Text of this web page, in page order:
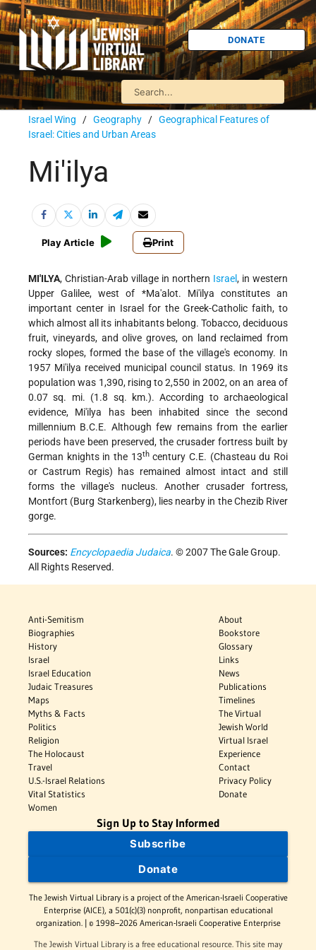
DONATE
Israel Wing / Geography / Geographical Features of
Israel: Cities and Urban Areas
Mi'ilya
Play Article Print
MI'ILYA, Christian-Arab village in northern Israel, in western
Upper Galilee, west of *Ma'alot. Mi'ilya constitutes an
important center in Israel for the Greek-Catholic faith, to
which almost all its inhabitants belong. Tobacco, deciduous
fruit, vineyards, and olive groves, on land reclaimed from
rocky slopes, formed the base of the village's economy. In
1957 Mi'ilya received municipal council status. In 1969 its
population was 1,390, rising to 2,550 in 2002, on an area of
0.07 sq. mi. (1.8 sq. km.). According to archaeological
evidence, Mi'ilya has been inhabited since the second
millennium B.C.E. Although few remains from the earlier
periods have been preserved, the crusader fortress built by
German knights in the 13thcentury C.E. (Chasteau du Roi
or Castrum Regis) has remained almost intact and still
forms the village's nucleus. Another crusader fortress,
Montfort (Burg Starkenberg), lies nearby in the Chezib River
gorge.
Sources: Encyclopaedia Judaica. © 2007 The Gale Group.
All Rights Reserved.
Anti-Semitism
Biographies
History
Israel
Israel Education
Judaic Treasures
Maps
Myths & Facts
Politics
Religion
The Holocaust
Travel
U.S.-Israel Relations
Vital Statistics
Women
About
Bookstore
Glossary
Links
News
Publications
Timelines
The Virtual
Jewish World
Virtual Israel
Experience
Contact
Privacy Policy
Donate
Sign Up to Stay Informed
Subscribe
Donate
The Jewish Virtual Library is a project of the American-Israeli Cooperative
Enterprise (AICE), a 501(c)(3) nonprofit, nonpartisan educational
organization. | © 1998–2026 American-Israeli Cooperative Enterprise
The Jewish Virtual Library is a free educational resource. This site may